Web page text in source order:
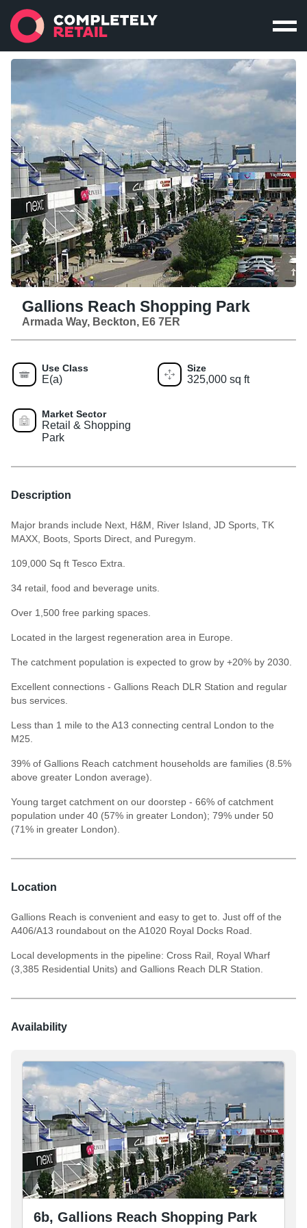
Gallions Reach Shopping Park
Armada Way, Beckton, E6 7ER
Use Class
E(a)
Size
325,000 sq ft
Market Sector
Retail & Shopping
Park
Description
Major brands include Next, H&M, River Island, JD Sports, TK
MAXX, Boots, Sports Direct, and Puregym.
109,000 Sq ft Tesco Extra.
34 retail, food and beverage units.
Over 1,500 free parking spaces.
Located in the largest regeneration area in Europe.
The catchment population is expected to grow by +20% by 2030.
Excellent connections - Gallions Reach DLR Station and regular
bus services.
Less than 1 mile to the A13 connecting central London to the
M25.
39% of Gallions Reach catchment households are families (8.5%
above greater London average).
Young target catchment on our doorstep - 66% of catchment
population under 40 (57% in greater London); 79% under 50
(71% in greater London).
Location
Gallions Reach is convenient and easy to get to. Just off of the
A406/A13 roundabout on the A1020 Royal Docks Road.
Local developments in the pipeline: Cross Rail, Royal Wharf
(3,385 Residential Units) and Gallions Reach DLR Station.
Availability
6b, Gallions Reach Shopping Park